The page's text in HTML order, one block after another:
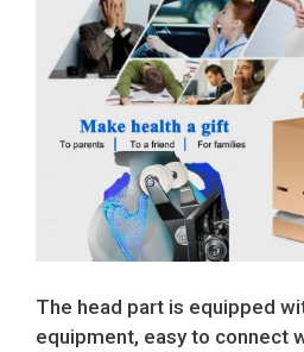
The head part is equipped
equipment, easy to connect